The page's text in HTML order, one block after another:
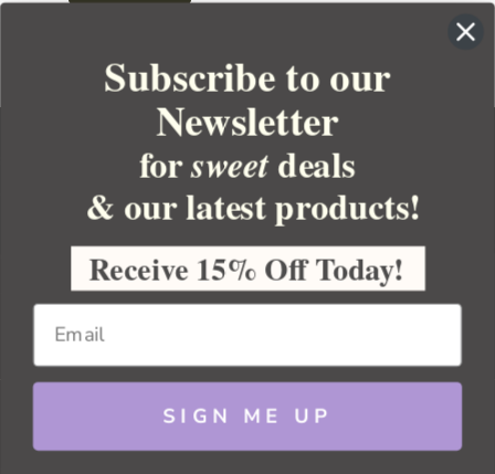
YOUR ORDER
YOUR ACCOUNT
BULK APOTHECARY
Copyright 2026 Bulk Apothecary
Subscribe to our
Newsletter
forsweetdeals
& our latest products!
Receive 15% Off Today!
SIGN ME UP